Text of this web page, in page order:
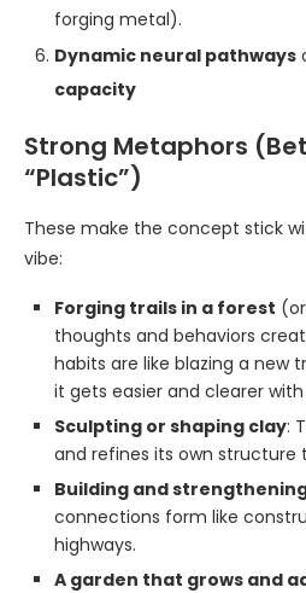
forging metal).
Dynamic neural pathways
capacity
Strong Metaphors
“Plastic”)
These make the concept stick
vibe:
Forging trails in a forest
thoughts and behaviors
habits are like blazing a new
it gets easier and clearer with
Sculpting or shaping clay:
and refines its own structure
Building and
connections form like
highways.
A garden that grows and